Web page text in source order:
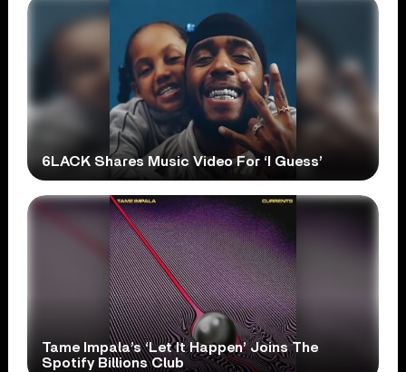
6LACK Shares Music Video For ‘I Guess’
Tame Impala’s ‘Let It Happen’ Joins The
Spotify Billions Club